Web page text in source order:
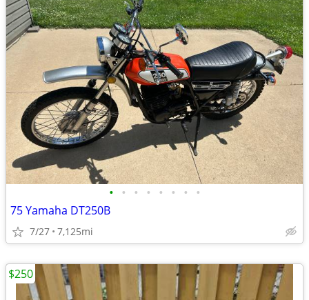
• • • • • • • •
75 Yamaha DT250B
7/27 7,125mi
$250